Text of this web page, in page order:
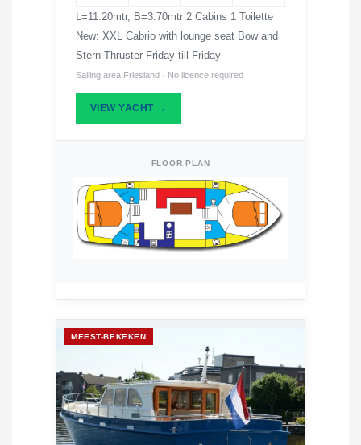
L=11.20mtr, B=3.70mtr 2 Cabins 1 Toilette
New: XXL Cabrio with lounge seat Bow and
Stern Thruster Friday till Friday
Sailing area Friesland · No licence required
VIEW YACHT →
FLOOR PLAN
MEEST-BEKEKEN